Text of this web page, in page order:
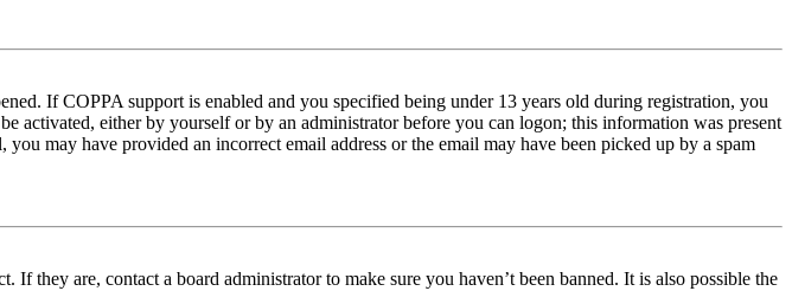
If COPPA support is enabled and you specified being under 13 years old during registration, you
either by yourself or by an administrator before you can logon; this information was present
may have provided an incorrect email address or the email may have been picked up by a spam
they are, contact a board administrator to make sure you haven’t been banned. It is also possible the